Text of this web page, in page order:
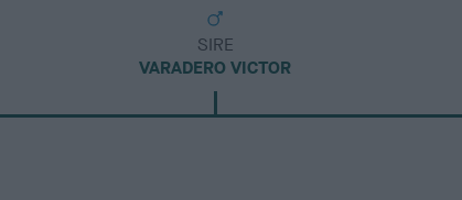
SIRE
VARADERO VICTOR